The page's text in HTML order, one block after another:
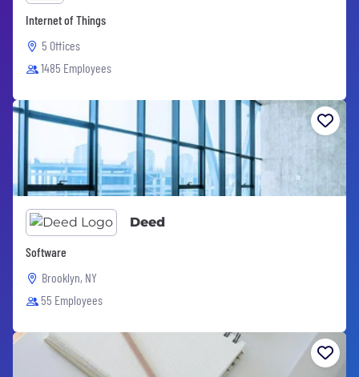
Internet of Things
5 Offices
1485 Employees
Deed
Software
Brooklyn, NY
55 Employees